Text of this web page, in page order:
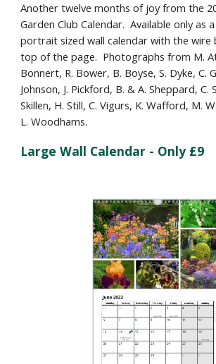
Another twelve months of joy from the
Garden Club Calendar.  Available only as
portrait sized wall calendar with the wire
top of the page.  Photographs from M.
Bonnert, R. Bower, B. Boyse, S. Dyke, C.
Johnson, J. Pickford, B. & A. Sheppard, C.
Skillen, H. Still, C. Vigurs, K. Wafford, M.
L. Woodhams.
Large Wall Calendar - Only £9